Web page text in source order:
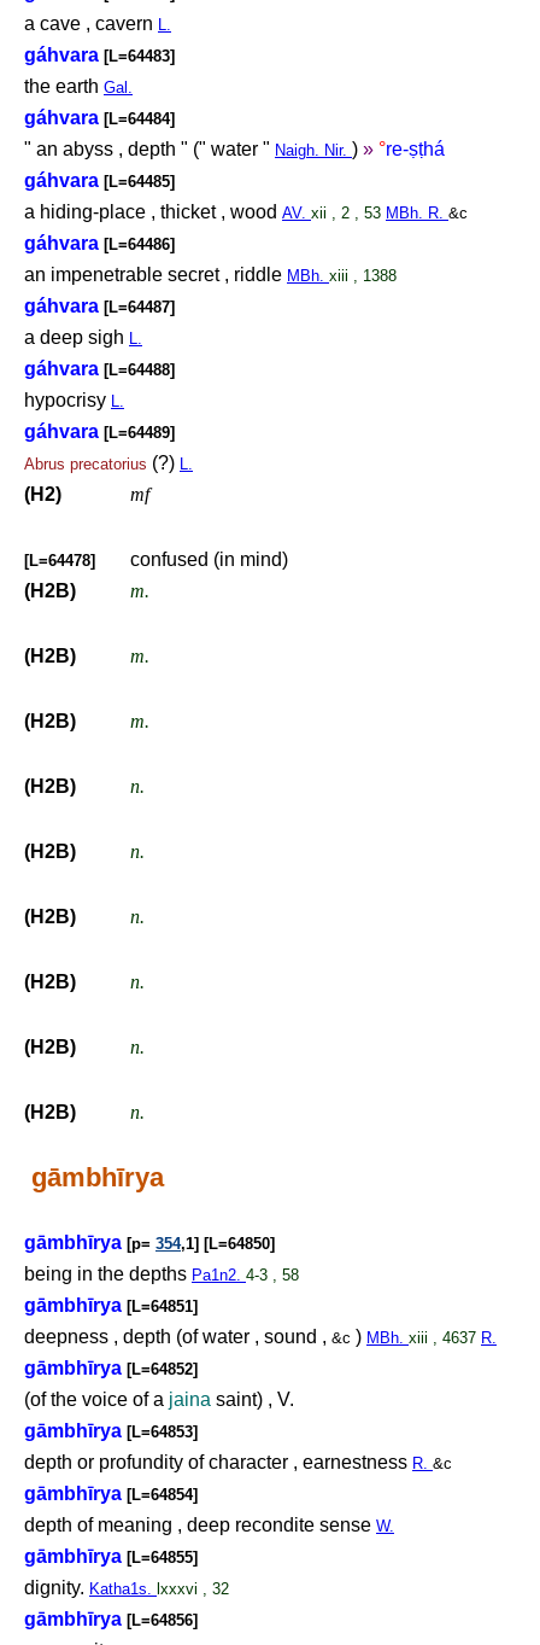
a cave , cavern L.
gáhvara [L=64483]
the earth Gal.
gáhvara [L=64484]
" an abyss , depth " (" water " Naigh. Nir. ) » °re-ṣṭhá
gáhvara [L=64485]
a hiding-place , thicket , wood AV. xii , 2 , 53 MBh. R. &c
gáhvara [L=64486]
an impenetrable secret , riddle MBh. xiii , 1388
gáhvara [L=64487]
a deep sigh L.
gáhvara [L=64488]
hypocrisy L.
gáhvara [L=64489]
Abrus precatorius (?) L.
(H2) mf
[L=64478]
confused (in mind)
(H2B)
m.
(H2B) m.
(H2B) m.
(H2B) n.
(H2B) n.
(H2B) n.
(H2B) n.
(H2B) n.
(H2B) n.
gāmbhīrya
gāmbhīrya [p= 354,1] [L=64850]
being in the depths Pa1n2. 4-3 , 58
gāmbhīrya [L=64851]
deepness , depth (of water , sound , &c ) MBh. xiii , 4637 R.
gāmbhīrya [L=64852]
(of the voice of a jaina saint) , V.
gāmbhīrya [L=64853]
depth or profundity of character , earnestness R. &c
gāmbhīrya [L=64854]
depth of meaning , deep recondite sense W.
gāmbhīrya [L=64855]
dignity. Katha1s. lxxxvi , 32
gāmbhīrya [L=64856]